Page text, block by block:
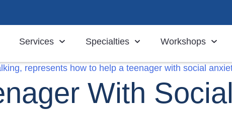
Services Specialties Workshops
With Social